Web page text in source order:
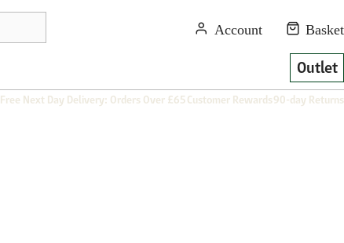
Outlet
Free Next Day Delivery: Orders Over £65Customer Rewards90-day Returns